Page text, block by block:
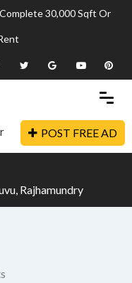
30,000 Sqft Or
POST FREE AD
Rajhamundry